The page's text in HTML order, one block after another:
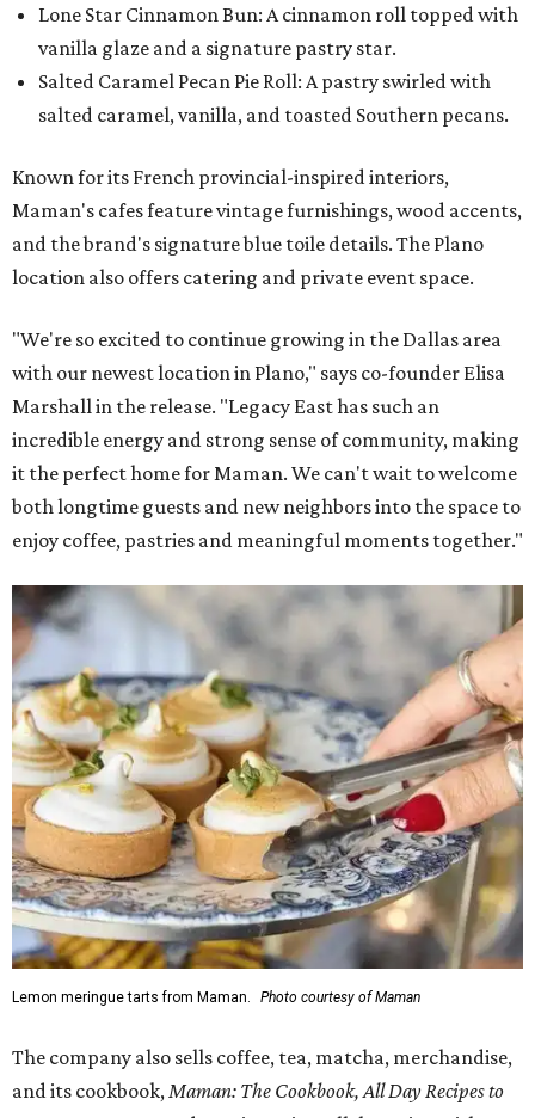
Lone Star Cinnamon Bun: A cinnamon roll topped with
vanilla glaze and a signature pastry star.
Salted Caramel Pecan Pie Roll: A pastry swirled with
salted caramel, vanilla, and toasted Southern pecans.
Known for its French provincial-inspired interiors,
Maman's cafes feature vintage furnishings, wood accents,
and the brand's signature blue toile details. The Plano
location also offers catering and private event space.
"We're so excited to continue growing in the Dallas area
with our newest location in Plano," says co-founder Elisa
Marshall in the release. "Legacy East has such an
incredible energy and strong sense of community, making
it the perfect home for Maman. We can't wait to welcome
both longtime guests and new neighbors into the space to
enjoy coffee, pastries and meaningful moments together."
Lemon meringue tarts from Maman. Photo courtesy of Maman
The company also sells coffee, tea, matcha, merchandise,
and its cookbook, Maman: The Cookbook, All Day Recipes to